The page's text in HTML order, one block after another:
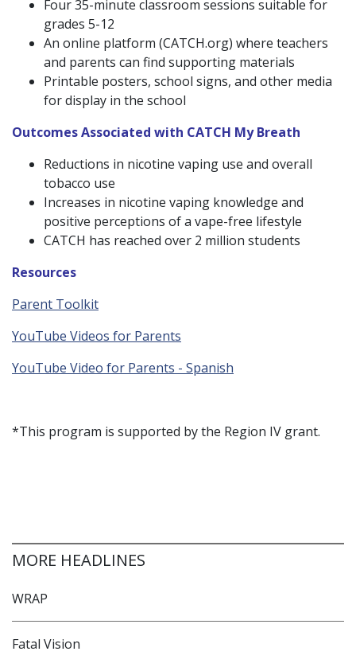
Four 35-minute classroom sessions suitable for
grades 5-12
An online platform (CATCH.org) where teachers
and parents can find supporting materials
Printable posters, school signs, and other media
for display in the school
Outcomes Associated with CATCH My Breath
Reductions in nicotine vaping use and overall
tobacco use
Increases in nicotine vaping knowledge and
positive perceptions of a vape-free lifestyle
CATCH has reached over 2 million students
Resources
Parent Toolkit
YouTube Videos for Parents
YouTube Video for Parents - Spanish
*This program is supported by the Region IV grant.
MORE HEADLINES
WRAP
Fatal Vision